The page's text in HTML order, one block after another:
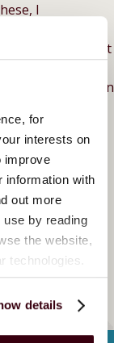
for
interests on
improve
information with
out more
use by reading
the website,
technologies.
details
I
it,” Horan
makes perfect
Horan’s
version
the next level.
with elevated
private
soak up the
Choose